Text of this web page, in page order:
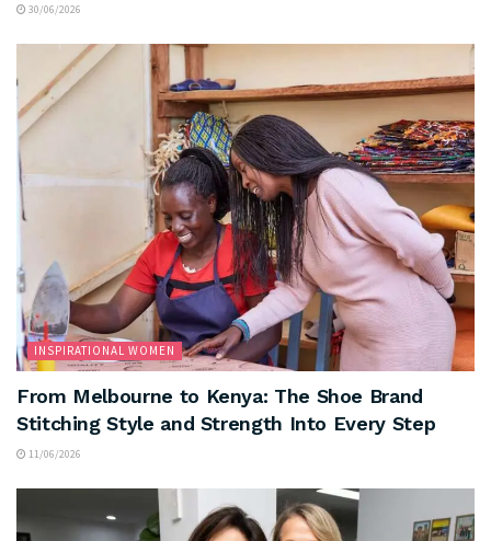
30/06/2026
INSPIRATIONAL WOMEN
From Melbourne to Kenya: The Shoe Brand
Stitching Style and Strength Into Every Step
11/06/2026